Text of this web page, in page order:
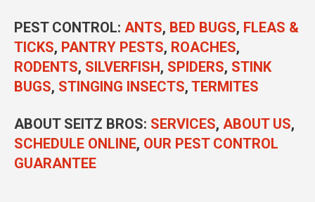
PEST CONTROL: ANTS, BED BUGS, FLEAS &
TICKS, PANTRY PESTS, ROACHES,
RODENTS, SILVERFISH , SPIDERS, STINK
BUGS, STINGING INSECTS, TERMITES
ABOUT SEITZ BROS: SERVICES, ABOUT US,
SCHEDULE ONLINE, OUR PEST CONTROL
GUARANTEE